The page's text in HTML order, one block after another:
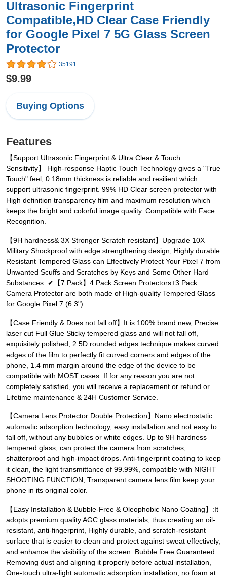
Ultrasonic Fingerprint
Compatible,HD Clear Case Friendly
for Google Pixel 7 5G Glass Screen
Protector
35191
$9.99
Buying Options
Features
【Support Ultrasonic Fingerprint & Ultra Clear & Touch
Sensitivity】 High-response Haptic Touch Technology gives a "True
Touch" feel, 0.18mm thickness is reliable and resilient which
support ultrasonic fingerprint. 99% HD Clear screen protector with
High definition transparency film and maximum resolution which
keeps the bright and colorful image quality. Compatible with Face
Recognition.
【9H hardness& 3X Stronger Scratch resistant】Upgrade 10X
Military Shockproof with edge strengthening design, Highly durable
Resistant Tempered Glass can Effectively Protect Your Pixel 7 from
Unwanted Scuffs and Scratches by Keys and Some Other Hard
Substances. ✔【7 Pack】4 Pack Screen Protectors+3 Pack
Camera Protector are both made of High-quality Tempered Glass
for Google Pixel 7 (6.3").
【Case Friendly & Does not fall off】It is 100% brand new, Precise
laser cut Full Glue Sticky tempered glass and will not fall off,
exquisitely polished, 2.5D rounded edges technique makes curved
edges of the film to perfectly fit curved corners and edges of the
phone, 1.4 mm margin around the edge of the device to be
compatible with MOST cases. If for any reason you are not
completely satisfied, you will receive a replacement or refund or
Lifetime maintenance & 24H Customer Service.
【Camera Lens Protector Double Protection】Nano electrostatic
automatic adsorption technology, easy installation and not easy to
fall off, without any bubbles or white edges. Up to 9H hardness
tempered glass, can protect the camera from scratches,
shatterproof and high-impact drops. Anti-fingerprint coating to keep
it clean, the light transmittance of 99.99%, compatible with NIGHT
SHOOTING FUNCTION, Transparent camera lens film keep your
phone in its original color.
【Easy Installation & Bubble-Free & Oleophobic Nano Coating】:It
adopts premium quality AGC glass materials, thus creating an oil-
resistant, anti-fingerprint, Highly durable, and scratch-resistant
surface that is easier to clean and protect against sweat effectively,
and enhance the visibility of the screen. Bubble Free Guaranteed.
Removing dust and aligning it properly before actual installation,
One-touch ultra-light automatic adsorption installation, no foam at